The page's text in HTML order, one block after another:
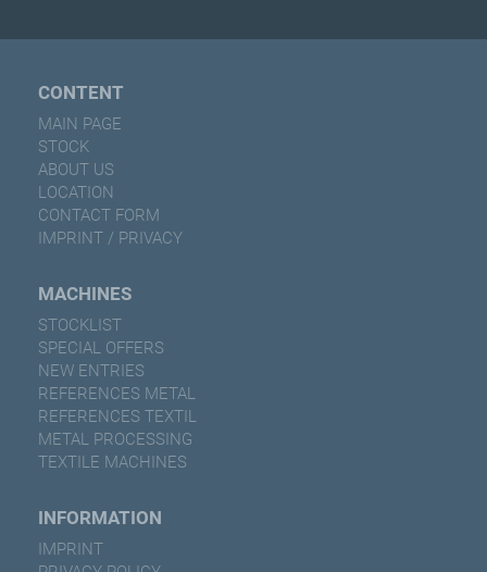
CONTENT
MAIN PAGE
STOCK
ABOUT US
LOCATION
CONTACT FORM
IMPRINT / PRIVACY
MACHINES
STOCKLIST
SPECIAL OFFERS
NEW ENTRIES
REFERENCES METAL
REFERENCES TEXTIL
METAL PROCESSING
TEXTILE MACHINES
INFORMATION
IMPRINT